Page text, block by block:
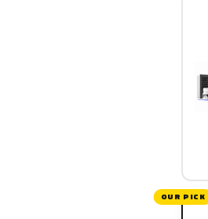
OUR PICK